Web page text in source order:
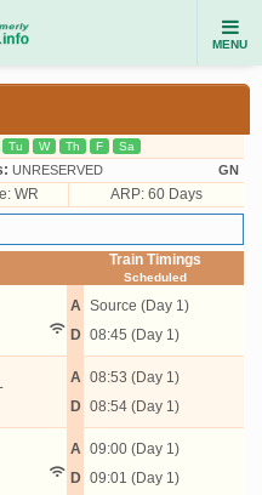
MENU
Tu W Th F Sa
UNRESERVED GN
WR ARP: 60 Days
Train Timings
Scheduled
A
D
Source (Day 1)
08:45 (Day 1)
A
D
08:53 (Day 1)
08:54 (Day 1)
A
D
09:00 (Day 1)
09:01 (Day 1)